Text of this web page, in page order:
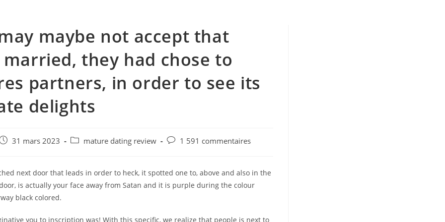
maybe not accept that
they had chose to
partners, in order to see its
delights
31 mars 2023
Postmature dating review
Post1 591 commentaires
next door that leads in order to heck, it spotted one to, above and also in the
is actually your face away from Satan and it is purple during the colour
black colored.
you to inscription was! With this specific, we realize that people is next to